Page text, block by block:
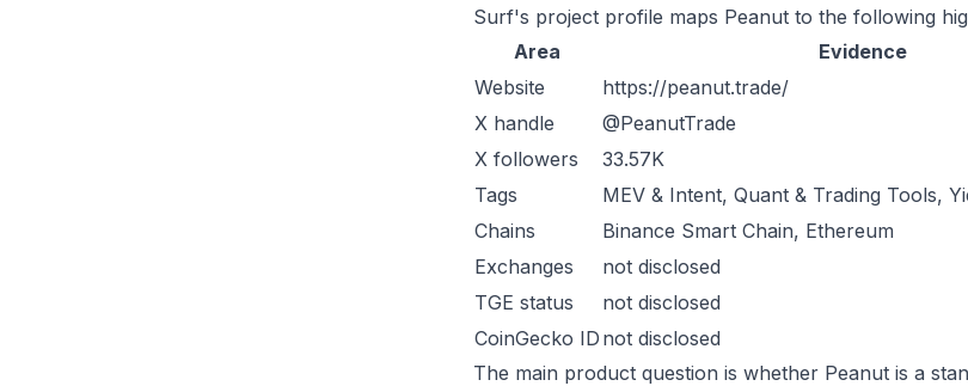
Surf's project profile maps Peanut to the following
Area
Evidence
Website
https://peanut.trade/
X handle
@PeanutTrade
X followers
33.57K
Tags
MEV & Intent, Quant & Trading Tools,
Chains
Binance Smart Chain, Ethereum
Exchanges
not disclosed
TGE status
not disclosed
CoinGecko ID not disclosed
The main product question is whether Peanut is a